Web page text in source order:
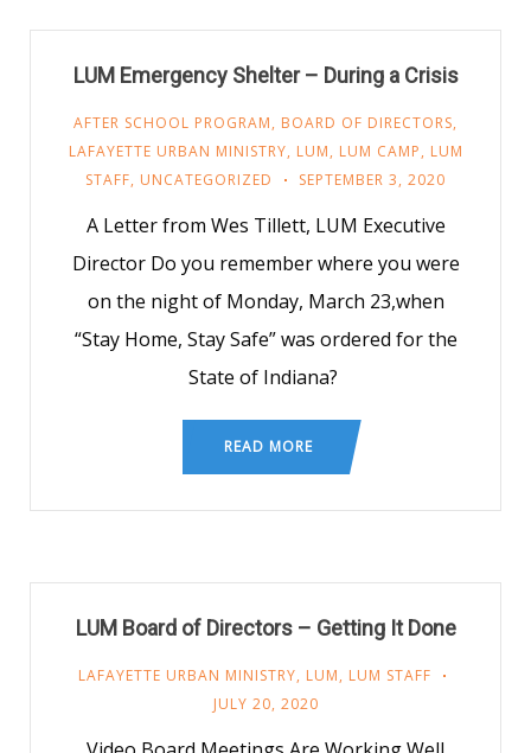
LUM Emergency Shelter – During a Crisis
AFTER SCHOOL PROGRAM, BOARD OF DIRECTORS,
LAFAYETTE URBAN MINISTRY, LUM, LUM CAMP, LUM
STAFF, UNCATEGORIZED SEPTEMBER 3, 2020
A Letter from Wes Tillett, LUM Executive
Director Do you remember where you were
on the night of Monday, March 23,when
“Stay Home, Stay Safe” was ordered for the
State of Indiana?
READ MORE
LUM Board of Directors – Getting It Done
LAFAYETTE URBAN MINISTRY, LUM, LUM STAFF
JULY 20, 2020